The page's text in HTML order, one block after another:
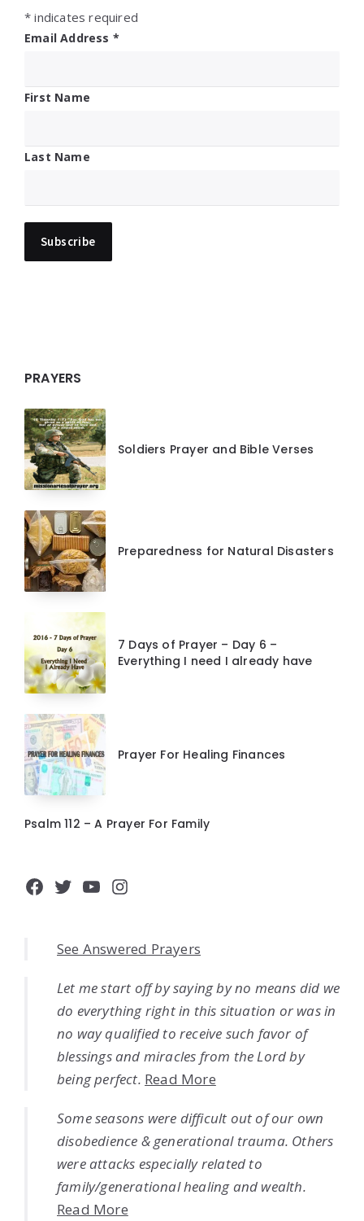
* indicates required
Email Address *
First Name
Last Name
PRAYERS
Soldiers Prayer and Bible Verses
Preparedness for Natural Disasters
7 Days of Prayer – Day 6 –
Everything I need I already have
Prayer For Healing Finances
Psalm 112 – A Prayer For Family
Facebook
Twitter
YouTube
Instagram
See Answered Prayers
Let me start off by saying by no means did we
do everything right in this situation or was in
no way qualified to receive such favor of
blessings and miracles from the Lord by
being perfect. Read More
Some seasons were difficult out of our own
disobedience & generational trauma. Others
were attacks especially related to
family/generational healing and wealth.
Read More